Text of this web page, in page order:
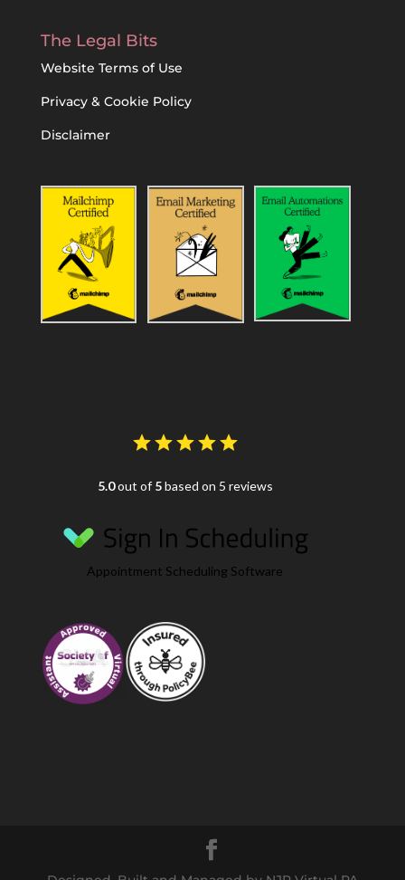
The Legal Bits
Website Terms of Use
Privacy & Cookie Policy
Disclaimer
5.0out of 5based on 5 reviews
Appointment Scheduling Software